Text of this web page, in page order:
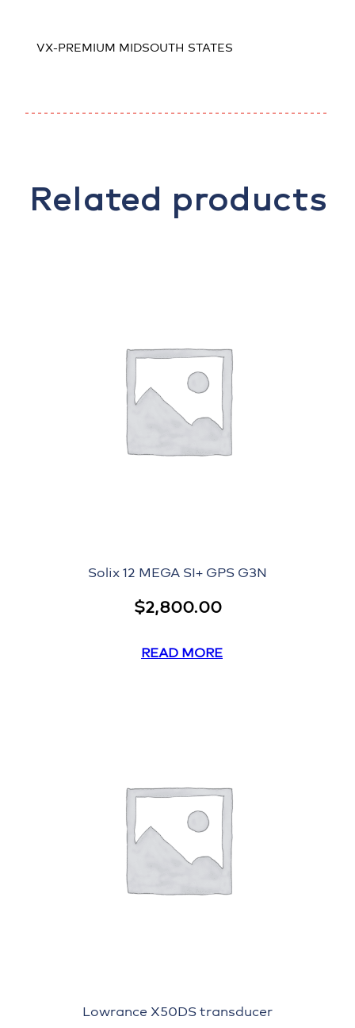
VX-PREMIUM MIDSOUTH STATES
Related products
Solix 12 MEGA SI+ GPS G3N
$2,800.00
READ MORE
Lowrance X50DS transducer